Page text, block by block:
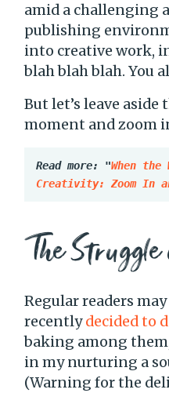
amid a challenging
publishing
into creative work,
blah blah blah. You
But let’s leave
moment and zoom
Read more: "When the
Creativity: Zoom In
The
Regular readers
recentlydecided to
baking among
in my nurturing a
(Warning for the